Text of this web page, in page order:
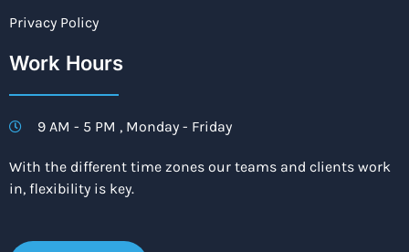
Privacy Policy
Work Hours
9 AM - 5 PM , Monday - Friday
With the different time zones our teams and clients work
in, flexibility is key.